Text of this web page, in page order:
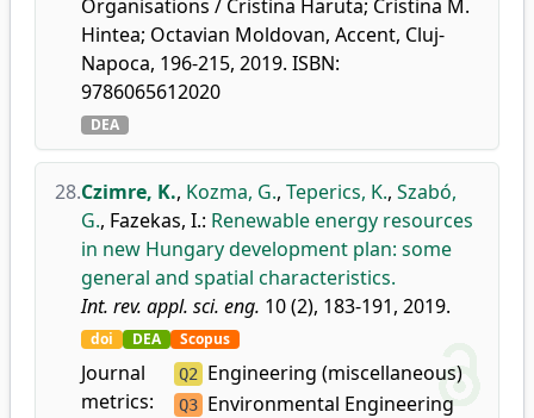
Organisations / Cristina Haruta; Cristina M.
Hintea; Octavian Moldovan, Accent, Cluj-
Napoca, 196-215, 2019. ISBN:
9786065612020
DEA
28.Czimre, K., Kozma, G., Teperics, K., Szabó,
G., Fazekas, I.: Renewable energy resources
in new Hungary development plan: some
general and spatial characteristics.
Int. rev. appl. sci. eng. 10 (2), 183-191, 2019.
doi DEA Scopus
Journal
metrics:
Q2 Engineering (miscellaneous)
Q3 Environmental Engineering